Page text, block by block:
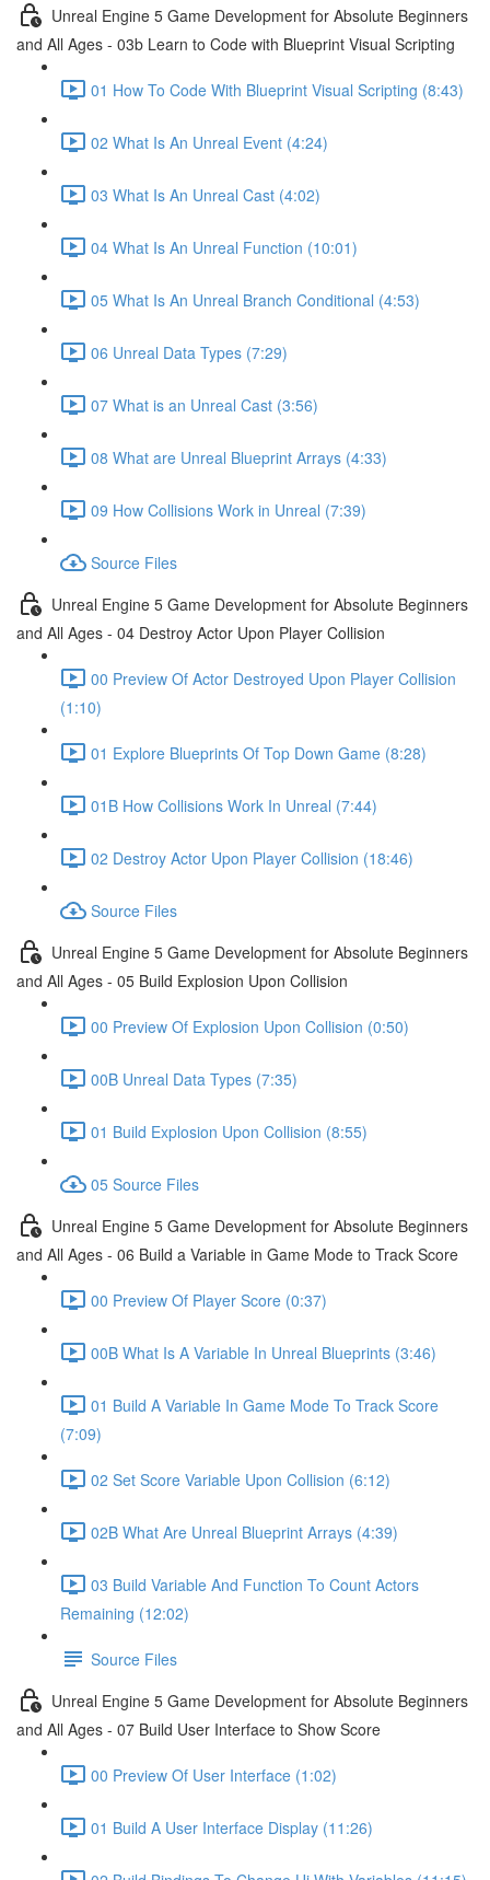
Unreal Engine 5 Game Development for Absolute Beginners
and All Ages - 03b Learn to Code with Blueprint Visual Scripting
01 How To Code With Blueprint Visual Scripting (8:43)
02 What Is An Unreal Event (4:24)
03 What Is An Unreal Cast (4:02)
04 What Is An Unreal Function (10:01)
05 What Is An Unreal Branch Conditional (4:53)
06 Unreal Data Types (7:29)
07 What is an Unreal Cast (3:56)
08 What are Unreal Blueprint Arrays (4:33)
09 How Collisions Work in Unreal (7:39)
Source Files
Unreal Engine 5 Game Development for Absolute Beginners
and All Ages - 04 Destroy Actor Upon Player Collision
00 Preview Of Actor Destroyed Upon Player Collision
(1:10)
01 Explore Blueprints Of Top Down Game (8:28)
01B How Collisions Work In Unreal (7:44)
02 Destroy Actor Upon Player Collision (18:46)
Source Files
Unreal Engine 5 Game Development for Absolute Beginners
and All Ages - 05 Build Explosion Upon Collision
00 Preview Of Explosion Upon Collision (0:50)
00B Unreal Data Types (7:35)
01 Build Explosion Upon Collision (8:55)
05 Source Files
Unreal Engine 5 Game Development for Absolute Beginners
and All Ages - 06 Build a Variable in Game Mode to Track Score
00 Preview Of Player Score (0:37)
00B What Is A Variable In Unreal Blueprints (3:46)
01 Build A Variable In Game Mode To Track Score
(7:09)
02 Set Score Variable Upon Collision (6:12)
02B What Are Unreal Blueprint Arrays (4:39)
03 Build Variable And Function To Count Actors
Remaining (12:02)
Source Files
Unreal Engine 5 Game Development for Absolute Beginners
and All Ages - 07 Build User Interface to Show Score
00 Preview Of User Interface (1:02)
01 Build A User Interface Display (11:26)